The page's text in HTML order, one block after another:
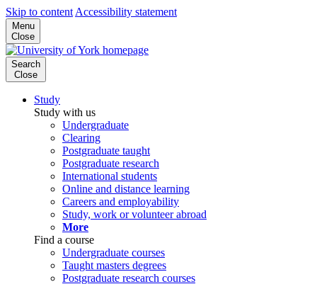
Skip to content Accessibility statement
Menu
Close
Search
Close
Study
Study with us
Undergraduate
Clearing
Postgraduate taught
Postgraduate research
International students
Online and distance learning
Careers and employability
Study, work or volunteer abroad
More
Find a course
Undergraduate courses
Taught masters degrees
Postgraduate research courses